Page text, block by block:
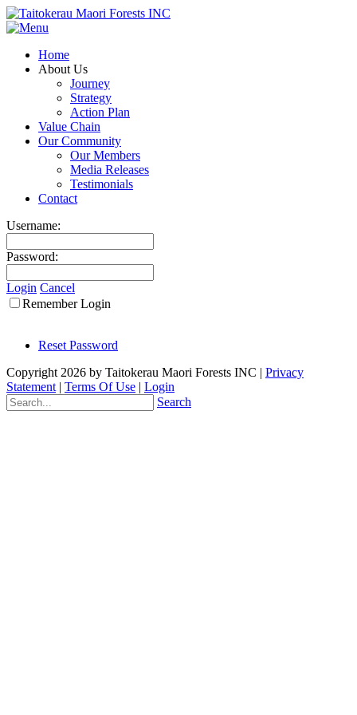
Home
About Us
Journey
Strategy
Action Plan
Value Chain
Our Community
Our Members
Media Releases
Testimonials
Contact
Username:
Password:
Login Cancel
Remember Login
Reset Password
Copyright 2026 by Taitokerau Maori Forests INC | Privacy
Statement | Terms Of Use | Login
Search